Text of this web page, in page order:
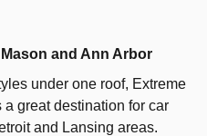
and Ann Arbor
under one roof, Extreme
a great destination for car
and Lansing areas.